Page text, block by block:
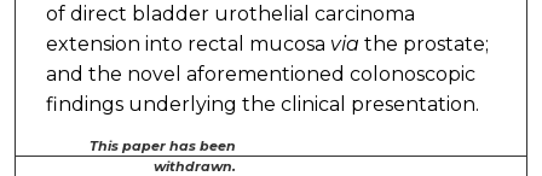
of direct bladder urothelial carcinoma
extension into rectal mucosa via the prostate;
and the novel aforementioned colonoscopic
findings underlying the clinical presentation.
This paper has been
withdrawn.